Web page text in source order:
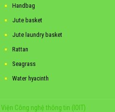
Handbag
Jute basket
Jute laundry basket
Rattan
Seagrass
Water hyacinth
Viện Công nghệ thông tin (IOIT)